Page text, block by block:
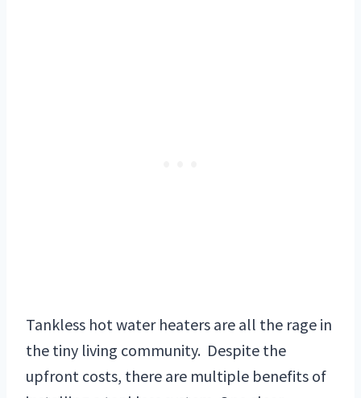
Tankless hot water heaters are all the rage in
the tiny living community. Despite the
upfront costs, there are multiple benefits of